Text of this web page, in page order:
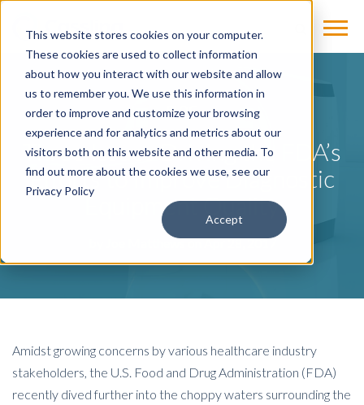
This website stores cookies on your computer.
These cookies are used to collect information
about how you interact with our website and allow
us to remember you. We use this information in
order to improve and customize your browsing
experience and for analytics and metrics about our
visitors both on this website and other media. To
find out more about the cookies we use, see our
Privacy Policy
Accept
BLOG
Three Issues Driving the FDA’s
Efforts to Improve Diagnostic
Equipment Quality
Joe Matthewson Apr 28, 2017
Amidst growing concerns by various healthcare industry
stakeholders, the U.S. Food and Drug Administration (FDA)
recently dived further into the choppy waters surrounding the